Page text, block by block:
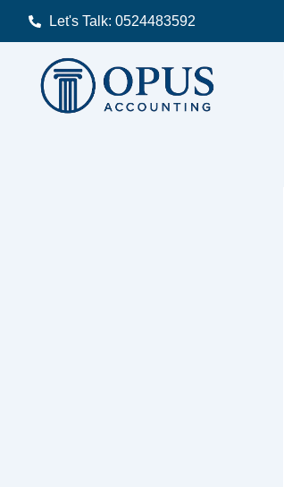
Let's Talk: 0524483592